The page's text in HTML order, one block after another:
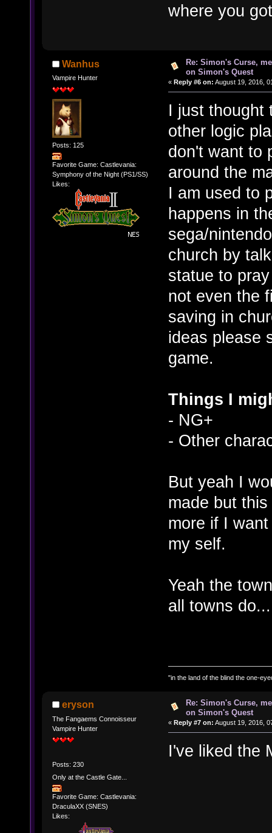
where you
Wanhus
Vampire Hunter
Posts: 125
Favorite Game: Castlevania:
Symphony of the Night (PS1/SS)
Likes:
Re: Simon's Curse,
on Simon's Quest
« Reply #6 on: August 19, 2016,
I just thought
other logic
don't want to
around the
I am used to
happens in
sega/
church by
statue to
not even the
saving in
ideas please
game.
Things I
- NG+
- Other
But yeah I
made but
more if I
my self.
Yeah the
all towns do...
"in the land of the blind the one-
eryson
The Fangaems Connoisseur
Vampire Hunter
Posts: 230
Only at the Castle Gate...
Favorite Game: Castlevania:
DraculaXX (SNES)
Likes:
Re: Simon's Curse,
on Simon's Quest
« Reply #7 on: August 19, 2016,
I've liked the